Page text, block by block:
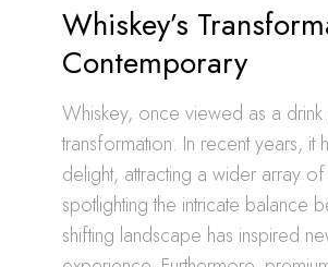
Whiskey’s
Contemporary
Whiskey, once viewed as a
transformation. In recent years,
delight, attracting a wider array
spotlighting the intricate balance
shifting landscape has inspired